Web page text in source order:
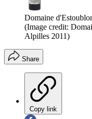
Domaine
(Image credit:
Alpilles 2011)
Share
Copy link